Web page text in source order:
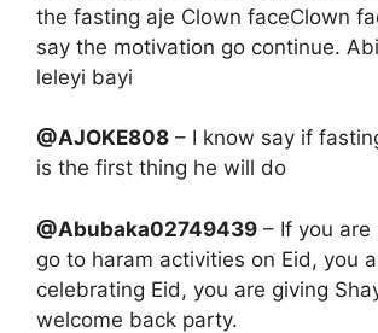
the fasting aje Clown faceClown
say the motivation go continue.
leleyi bayi
@AJOKE808 – I know say if
is the first thing he will do
@Abubaka02749439 – If you
go to haram activities on Eid, you
celebrating Eid, you are giving
welcome back party.